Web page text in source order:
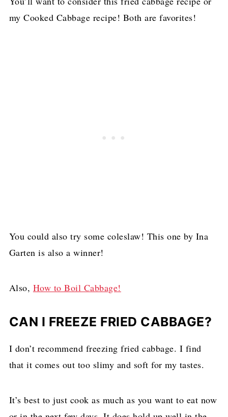
my Cooked Cabbage recipe! Both are favorites!
You could also try some coleslaw! This one by Ina
Garten is also a winner!
Also, How to Boil Cabbage!
CAN I FREEZE FRIED CABBAGE?
I don’t recommend freezing fried cabbage. I find
that it comes out too slimy and soft for my tastes.
It’s best to just cook as much as you want to eat now